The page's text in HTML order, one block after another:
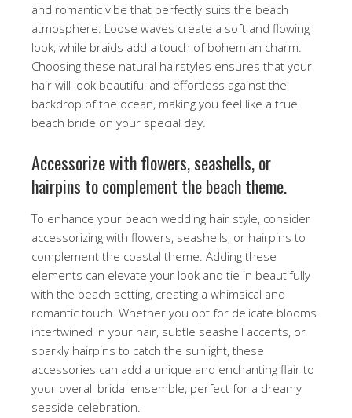
and romantic vibe that perfectly suits the beach
atmosphere. Loose waves create a soft and flowing
look, while braids add a touch of bohemian charm.
Choosing these natural hairstyles ensures that your
hair will look beautiful and effortless against the
backdrop of the ocean, making you feel like a true
beach bride on your special day.
Accessorize with flowers, seashells, or
hairpins to complement the beach theme.
To enhance your beach wedding hair style, consider
accessorizing with flowers, seashells, or hairpins to
complement the coastal theme. Adding these
elements can elevate your look and tie in beautifully
with the beach setting, creating a whimsical and
romantic touch. Whether you opt for delicate blooms
intertwined in your hair, subtle seashell accents, or
sparkly hairpins to catch the sunlight, these
accessories can add a unique and enchanting flair to
your overall bridal ensemble, perfect for a dreamy
seaside celebration.